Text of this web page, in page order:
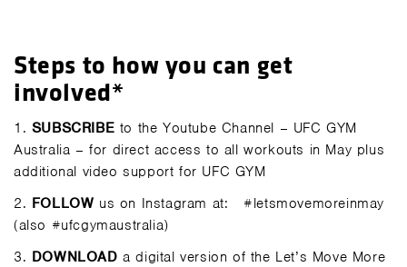
Steps to how you can get
involved*
1. SUBSCRIBE to the Youtube Channel – UFC GYM
Australia – for direct access to all workouts in May plus
additional video support for UFC GYM
2. FOLLOW us on Instagram at:
#letsmovemoreinmay
(also #ufcgymaustralia)
3. DOWNLOAD a digital version of the Let’s Move More